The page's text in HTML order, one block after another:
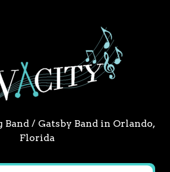
Band / Gatsby Band in Orlando,
Florida